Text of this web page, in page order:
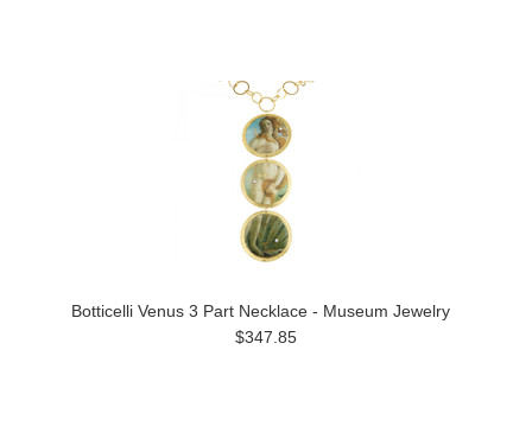
Botticelli Venus 3 Part Necklace - Museum Jewelry
$347.85